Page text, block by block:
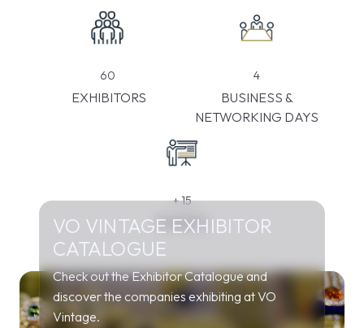
60
EXHIBITORS
4
BUSINESS &
NETWORKING DAYS
+15
EVENTS
VO VINTAGE EXHIBITOR
CATALOGUE
Check out the Exhibitor Catalogue and
discover the companies exhibiting at VO
Vintage.